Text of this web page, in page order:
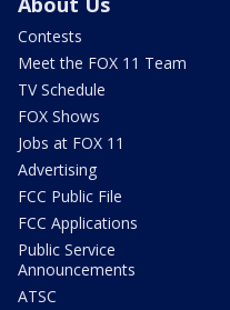
Contests
Meet the FOX 11 Team
TV Schedule
FOX Shows
Jobs at FOX 11
Advertising
FCC Public File
FCC Applications
Public Service
Announcements
ATSC